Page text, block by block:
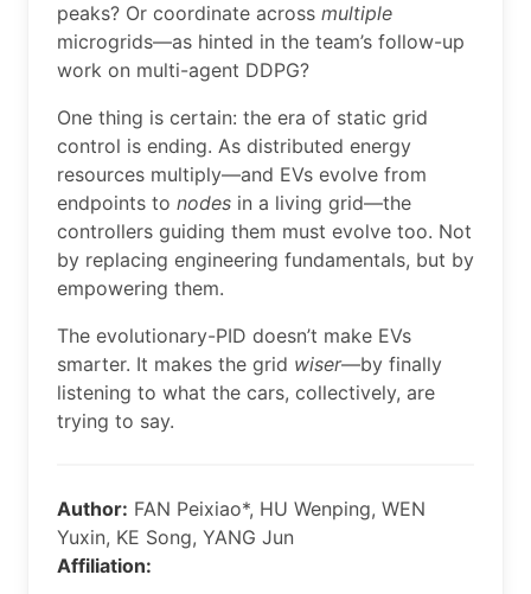
peaks? Or coordinate across multiple
microgrids—as hinted in the team’s follow-up
work on multi-agent DDPG?
One thing is certain: the era of static grid
control is ending. As distributed energy
resources multiply—and EVs evolve from
endpoints to nodes in a living grid—the
controllers guiding them must evolve too. Not
by replacing engineering fundamentals, but by
empowering them.
The evolutionary-PID doesn’t make EVs
smarter. It makes the grid wiser—by finally
listening to what the cars, collectively, are
trying to say.
Author: FAN Peixiao*, HU Wenping, WEN
Yuxin, KE Song, YANG Jun
Affiliation: